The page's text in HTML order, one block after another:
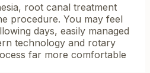
root canal treatment
procedure. You may feel
days, easily managed
technology and rotary
far more comfortable